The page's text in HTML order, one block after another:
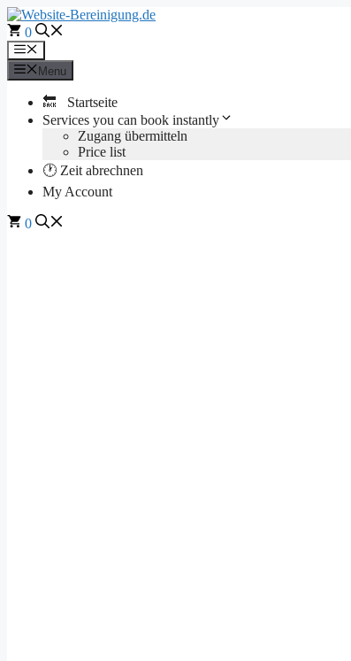
Skip
to
content
0
Menu
Menu
🔙 Startseite
Services you can book instantly
Zugang übermitteln
Price list
🕐 Zeit abrechnen
My Account
0